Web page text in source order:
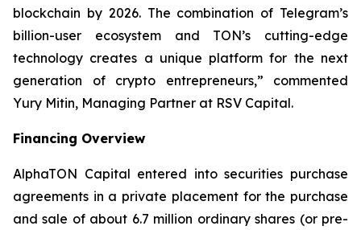
blockchain by 2026. The combination of Telegram’s
billion-user ecosystem and TON’s cutting-edge
technology creates a unique platform for the next
generation of crypto entrepreneurs,” commented
Yury Mitin, Managing Partner at RSV Capital.
Financing Overview
AlphaTON Capital entered into securities purchase
agreements in a private placement for the purchase
and sale of about 6.7 million ordinary shares (or pre-